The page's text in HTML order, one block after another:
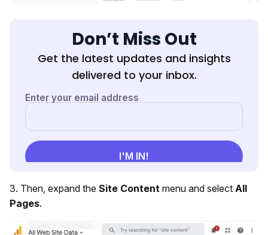
Don’t Miss Out
Get the latest updates and insights
delivered to your inbox.
3. Then, expand the Site Content menu and select All
Pages.